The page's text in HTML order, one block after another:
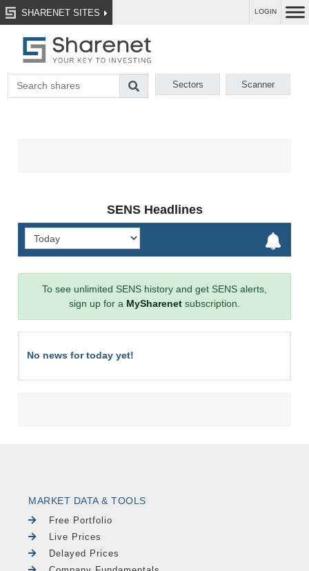
SHARENET SITES LOGIN
Sectors Scanner
SENS Headlines
To see unlimited SENS history and get SENS alerts,
sign up for a MySharenet subscription.
No news for today yet!
MARKET DATA & TOOLS
Free Portfolio
Live Prices
Delayed Prices